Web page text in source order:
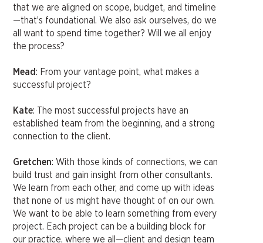
that we are aligned on scope, budget, and timeline
—that’s foundational. We also ask ourselves, do we
all want to spend time together? Will we all enjoy
the process?
Mead: From your vantage point, what makes a
successful project?
Kate: The most successful projects have an
established team from the beginning, and a strong
connection to the client.
Gretchen: With those kinds of connections, we can
build trust and gain insight from other consultants.
We learn from each other, and come up with ideas
that none of us might have thought of on our own.
We want to be able to learn something from every
project. Each project can be a building block for
our practice, where we all—client and design team